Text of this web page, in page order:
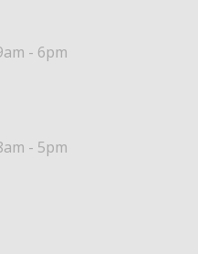
- 6pm
- 5pm